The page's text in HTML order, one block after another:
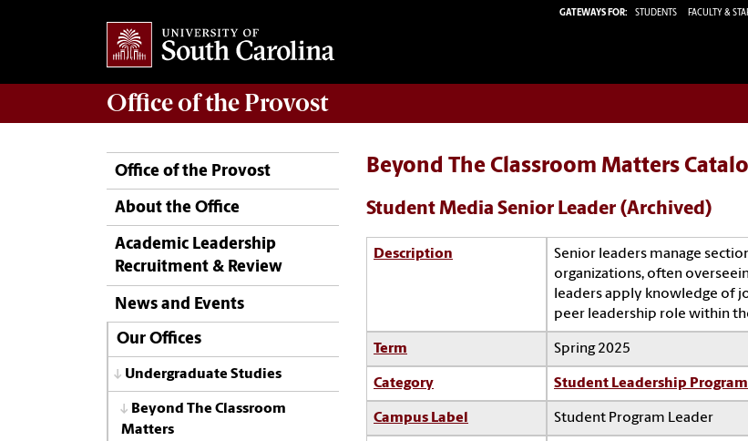
GATEWAYS FOR: STUDENTS FACULTY &
Office of the Provost
Office of the Provost
About the Office
Academic Leadership
Recruitment & Review
News and Events
Our Offices
Undergraduate Studies
Beyond The Classroom
Matters
Beyond The Classroom Matters
Student Media Senior Leader (Archived)
Description
Senior leaders manage
organizations, often
leaders apply knowledge of
peer leadership role within
Term Spring 2025
Category Student Leadership
Campus Label Student Program Leader